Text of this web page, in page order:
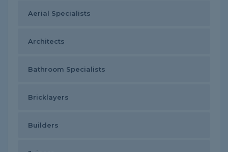
Aerial Specialists
Architects
Bathroom Specialists
Bricklayers
Builders